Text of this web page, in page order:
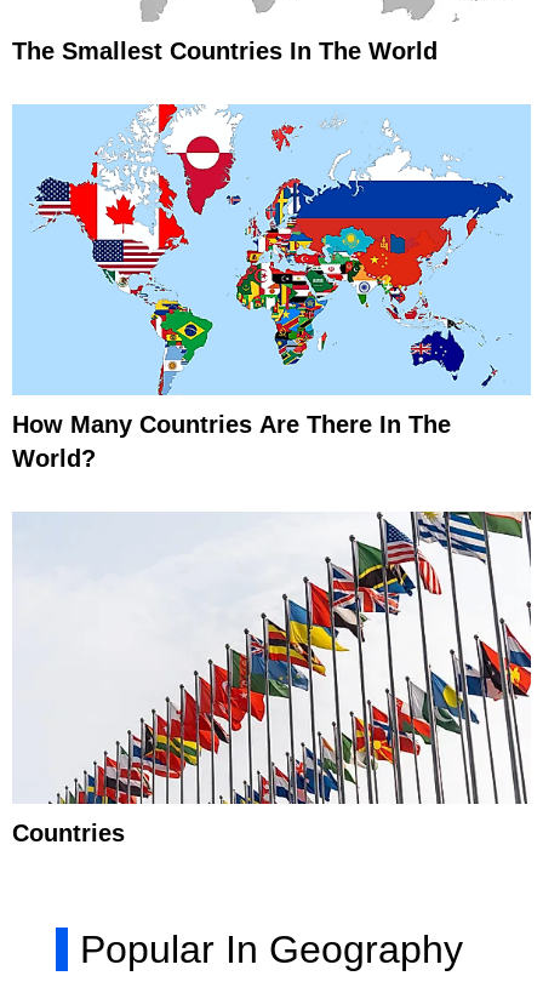
Popular In Geography
The Smallest Countries In The World
How Many Countries Are There In The
World?
Countries